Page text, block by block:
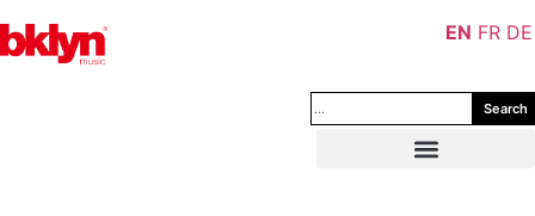
Search
EN FR DE